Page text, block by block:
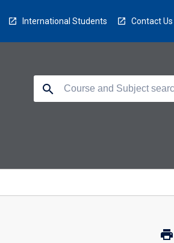
International Students Contact Us
search
print
Print